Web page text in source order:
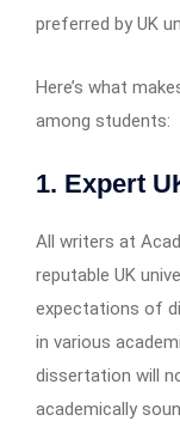
preferred by UK
Here’s what
among students:
1. Expert
All writers at
reputable UK
expectations of
in various
dissertation will
academically